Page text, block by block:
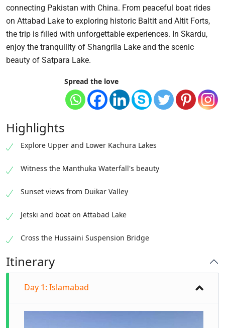
connecting Pakistan with China. From peaceful boat rides
on Attabad Lake to exploring historic Baltit and Altit Forts,
the trip is filled with unforgettable experiences. In Skardu,
enjoy the tranquility of Shangrila Lake and the scenic
beauty of Satpara Lake.
Spread the love
Highlights
Explore Upper and Lower Kachura Lakes
Witness the Manthuka Waterfall's beauty
Sunset views from Duikar Valley
Jetski and boat on Attabad Lake
Cross the Hussaini Suspension Bridge
Itinerary
Day 1: Islamabad